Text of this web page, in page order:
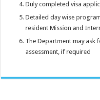
Duly completed visa
Detailed day wise
resident Mission and
The Department may ask
assessment, if required